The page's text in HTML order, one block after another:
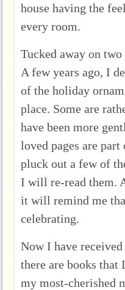
house having the
every room.
Tucked away on
A few years ago, I
of the holiday
place. Some are
have been more
loved pages are
pluck out a few of
I will re-read them.
it will remind me
celebrating.
Now I have
there are books that
my most-cherished